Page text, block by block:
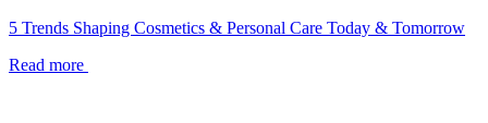
5 Trends Shaping Cosmetics & Personal Care Today & Tomorrow
Read more